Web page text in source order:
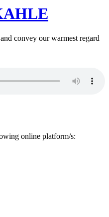
convey our warmest regard
online platform/s: